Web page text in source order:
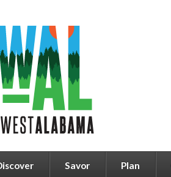
Savor Plan